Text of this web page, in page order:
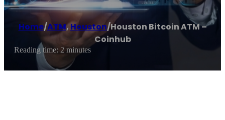
Home/ATM,Houston/Houston Bitcoin ATM –
Coinhub
Reading time: 2 minutes